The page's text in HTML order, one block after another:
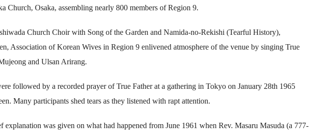
Church, Osaka, assembling nearly 800 members of Region 9.
Church Choir with Song of the Garden and Namida-no-Rekishi (Tearful History),
Association of Korean Wives in Region 9 enlivened atmosphere of the venue by singing True
and Ulsan Arirang.
followed by a recorded prayer of True Father at a gathering in Tokyo on January 28th 1965
Many participants shed tears as they listened with rapt attention.
explanation was given on what had happened from June 1961 when Rev. Masaru Masuda (a 777-